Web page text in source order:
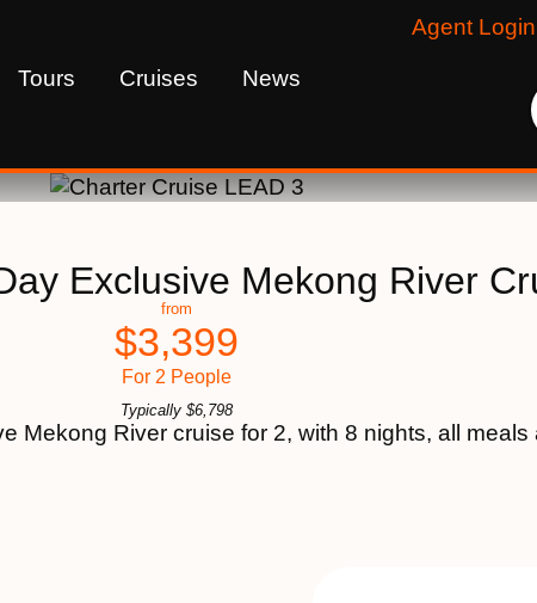
Agent Login
Tours Cruises News
Exclusive Mekong River
from
$3,399
For 2 People
Typically $6,798
Mekong River cruise for 2, with 8 nights, all